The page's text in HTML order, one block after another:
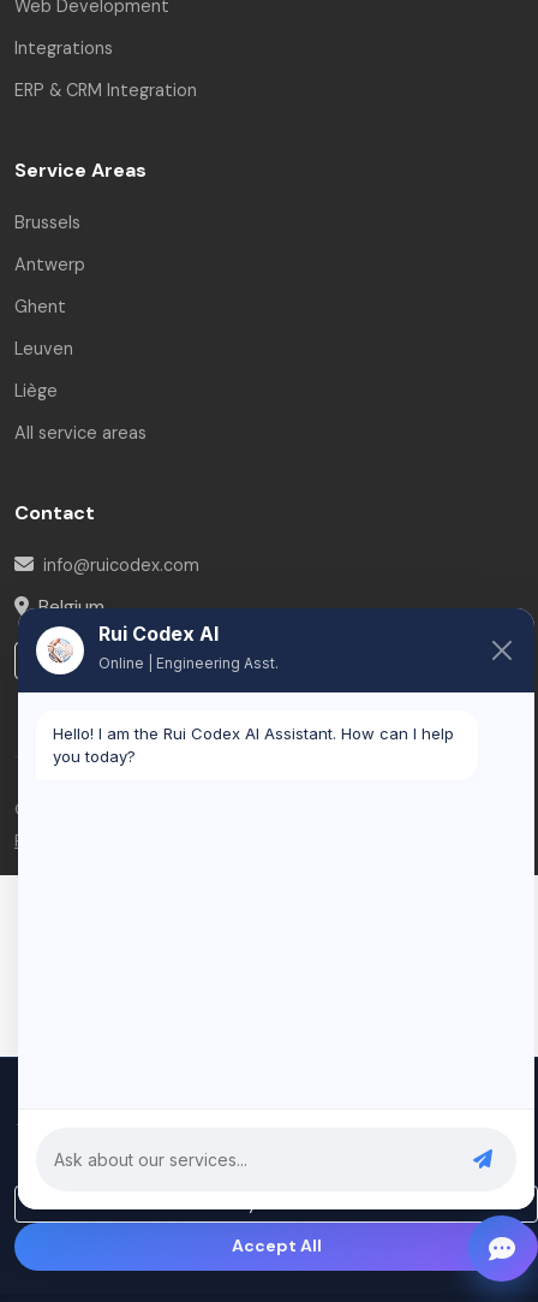
Web Development
Integrations
ERP & CRM Integration
Service Areas
Brussels
Antwerp
Ghent
Leuven
Liège
All service areas
Contact
info@ruicodex.com
Belgium
LinkedIn
© 2026 Rui Codex. All rights reserved.
Privacy Policy
traffic. By clicking "Accept All", you consent to our use of cookies.
Privacy Policy
Accept All
Rui Codex AI
Online | Engineering Asst.
Hello! I am the Rui Codex AI Assistant. How can I help
you today?